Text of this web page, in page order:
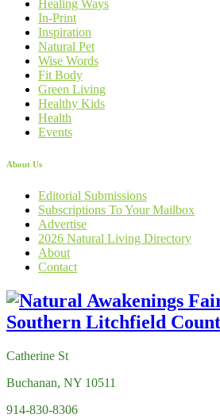
Healing Ways
In-Print
Inspiration
Natural Pet
Wise Words
Fit Body
Green Living
Healthy Kids
Health
Events
About Us
Editorial Submissions
Subscriptions To Your Mailbox
Advertise
2026 Natural Living Directory
About
Contact
Catherine St
Buchanan, NY 10511
914-830-8306